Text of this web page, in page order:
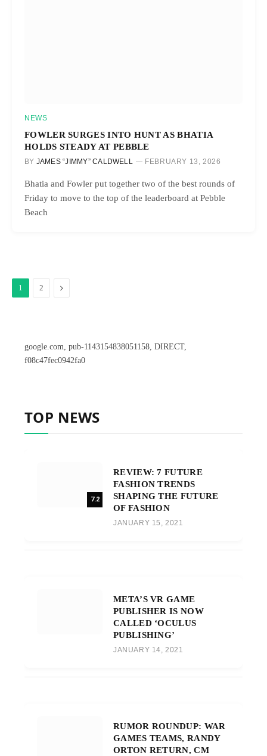
NEWS
FOWLER SURGES INTO HUNT AS BHATIA
HOLDS STEADY AT PEBBLE
BY JAMES “JIMMY” CALDWELL FEBRUARY 13, 2026
Bhatia and Fowler put together two of the best rounds of
Friday to move to the top of the leaderboard at Pebble
Beach
1 2 Next
google.com, pub-1143154838051158, DIRECT,
f08c47fec0942fa0
TOP NEWS
7.2
REVIEW: 7 FUTURE
FASHION TRENDS
SHAPING THE FUTURE
OF FASHION
JANUARY 15, 2021
META’S VR GAME
PUBLISHER IS NOW
CALLED ‘OCULUS
PUBLISHING’
JANUARY 14, 2021
RUMOR ROUNDUP: WAR
GAMES TEAMS, RANDY
ORTON RETURN, CM